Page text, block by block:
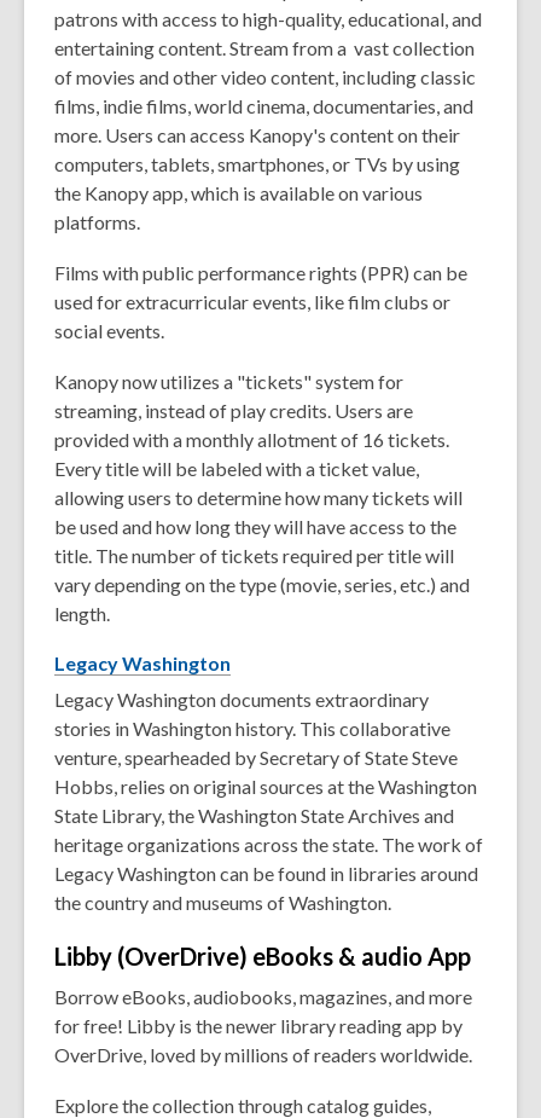
patrons with access to high-quality, educational, and
entertaining content. Stream from a vast collection
of movies and other video content, including classic
films, indie films, world cinema, documentaries, and
more. Users can access Kanopy's content on their
computers, tablets, smartphones, or TVs by using
the Kanopy app, which is available on various
platforms.
Films with public performance rights (PPR) can be
used for extracurricular events, like film clubs or
social events.
Kanopy now utilizes a "tickets" system for
streaming, instead of play credits. Users are
provided with a monthly allotment of 16 tickets.
Every title will be labeled with a ticket value,
allowing users to determine how many tickets will
be used and how long they will have access to the
title. The number of tickets required per title will
vary depending on the type (movie, series, etc.) and
length.
LegacyWashington
Legacy Washington documents extraordinary
stories in Washington history. This collaborative
venture, spearheaded by Secretary of State Steve
Hobbs, relies on original sources at the Washington
State Library, the Washington State Archives and
heritage organizations across the state. The work of
Legacy Washington can be found in libraries around
the country and museums of Washington.
Libby (OverDrive) eBooks & audio App
Borrow eBooks, audiobooks, magazines, and more
for free! Libby is the newer library reading app by
OverDrive, loved by millions of readers worldwide.
Explore the collection through catalog guides,